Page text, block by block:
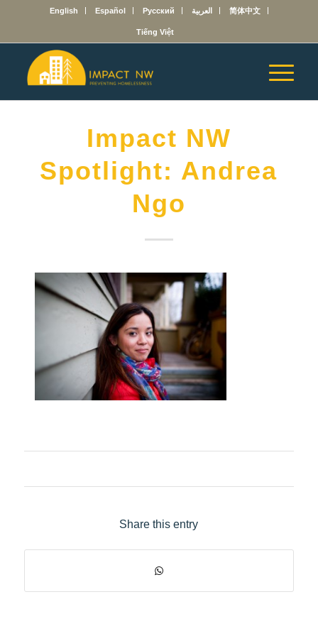
English Español Русский العربية 简体中文
Tiếng Việt
Impact NW
Spotlight: Andrea
Ngo
Share this entry